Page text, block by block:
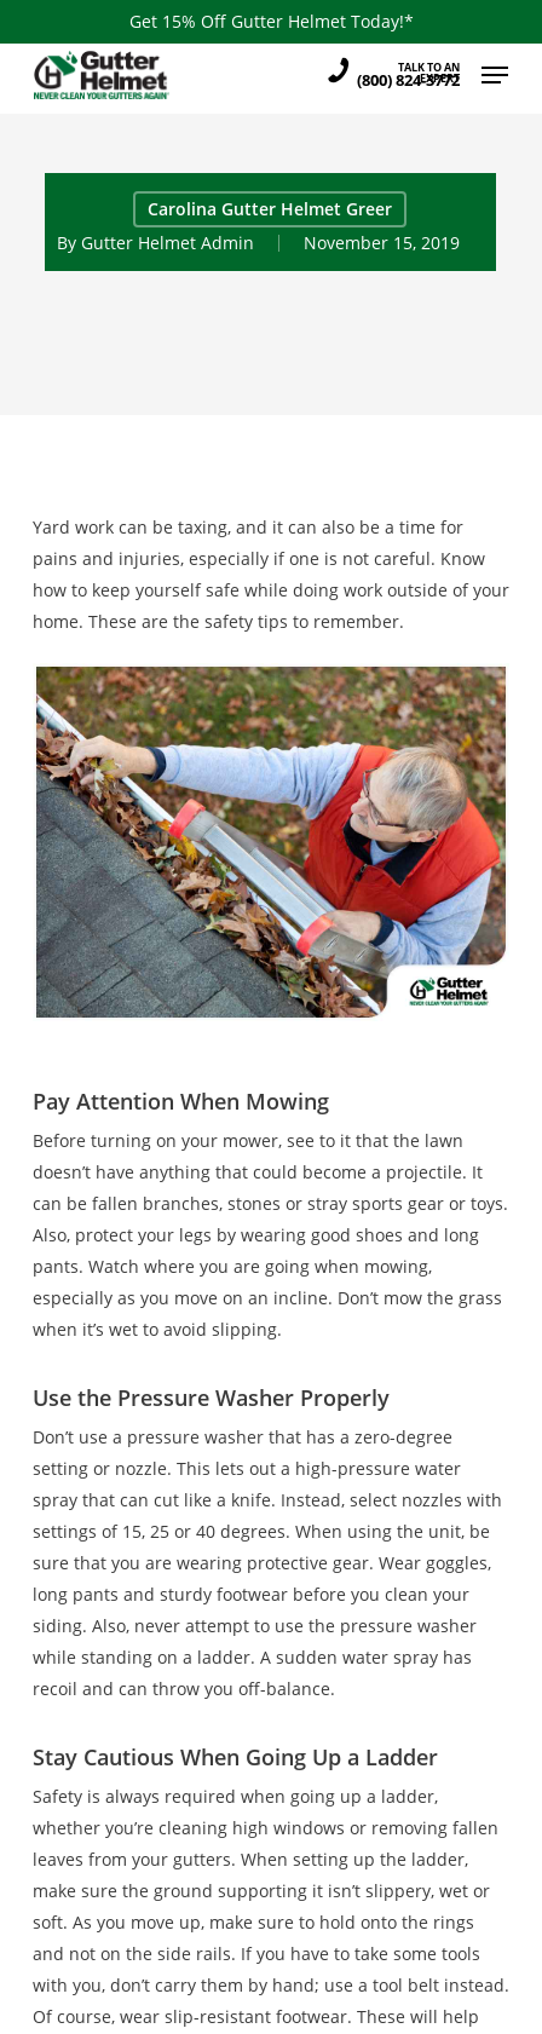
to
main
Get 15% Off Gutter Helmet Today!*
(800) 824-3772
TALK TO AN
EXPERT
Menu
Carolina Gutter Helmet Greer
By Gutter Helmet Admin November 15, 2019
Yard work can be taxing, and it can also be a time for
pains and injuries, especially if one is not careful. Know
how to keep yourself safe while doing work outside of your
home. These are the safety tips to remember.
Pay Attention When Mowing
Before turning on your mower, see to it that the lawn
doesn’t have anything that could become a projectile. It
can be fallen branches, stones or stray sports gear or toys.
Also, protect your legs by wearing good shoes and long
pants. Watch where you are going when mowing,
especially as you move on an incline. Don’t mow the grass
when it’s wet to avoid slipping.
Use the Pressure Washer Properly
Don’t use a pressure washer that has a zero-degree
setting or nozzle. This lets out a high-pressure water
spray that can cut like a knife. Instead, select nozzles with
settings of 15, 25 or 40 degrees. When using the unit, be
sure that you are wearing protective gear. Wear goggles,
long pants and sturdy footwear before you clean your
siding. Also, never attempt to use the pressure washer
while standing on a ladder. A sudden water spray has
recoil and can throw you off-balance.
Stay Cautious When Going Up a Ladder
Safety is always required when going up a ladder,
whether you’re cleaning high windows or removing fallen
leaves from your gutters. When setting up the ladder,
make sure the ground supporting it isn’t slippery, wet or
soft. As you move up, make sure to hold onto the rings
and not on the side rails. If you have to take some tools
with you, don’t carry them by hand; use a tool belt instead.
Of course, wear slip-resistant footwear. These will help